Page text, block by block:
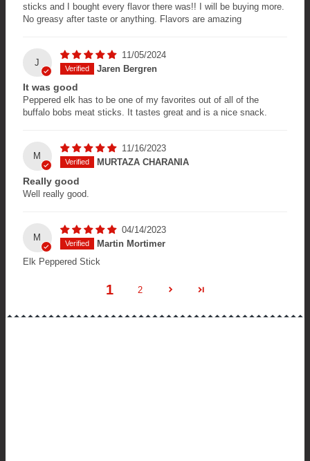
sticks and I bought every flavor there was!! I will be buying more.
No greasy after taste or anything. Flavors are amazing
J
11/05/2024
Jaren Bergren
It was good
Peppered elk has to be one of my favorites out of all of the
buffalo bobs meat sticks. It tastes great and is a nice snack.
M
11/16/2023
MURTAZA CHARANIA
Really good
Well really good.
M
04/14/2023
Martin Mortimer
Elk Peppered Stick
1 2